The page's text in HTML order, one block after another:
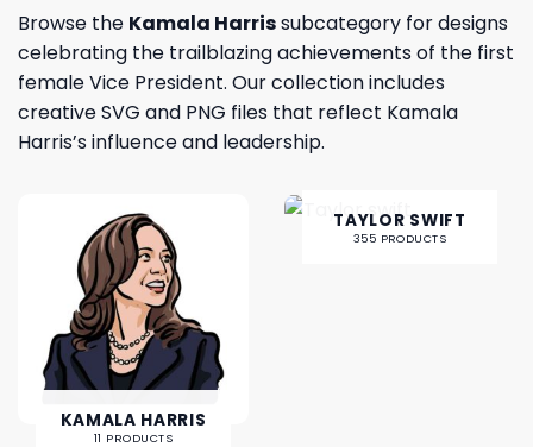
Browse the Kamala Harrissubcategory for designs
celebrating the trailblazing achievements of the first
female Vice President. Our collection includes
creative SVG and PNG files that reflect Kamala
Harris’s influence and leadership.
KAMALA HARRIS
11 PRODUCTS
TAYLOR SWIFT
355 PRODUCTS